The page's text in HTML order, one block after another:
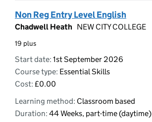
Non Reg Entry Level English
Chadwell Heath NEW CITY COLLEGE
19 plus
Start date: 1st September 2026
Course type: Essential Skills
Cost: £0.00
Learning method: Classroom based
Duration: 44 Weeks, part-time (daytime)